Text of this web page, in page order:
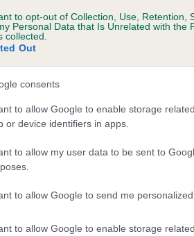
to opt-out of Collection, Use, Retention,
Personal Data that Is Unrelated with the
collected.
Out
consents
to allow Google to enable storage
or device identifiers in apps.
to allow my user data to be sent to
to allow Google to send me personalized
to allow Google to enable storage
7 months
on our system to
contact the owner to